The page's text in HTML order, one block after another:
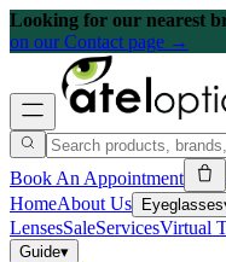
Looking for our nearest
on our Contact page →
Book An Appointment
HomeAbout Us Eyeglasses
LensesSaleServicesVirtual
Guide▾